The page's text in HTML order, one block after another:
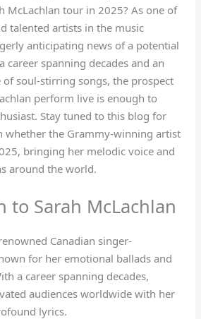
McLachlan tour in 2025? As one of
talented artists in the music
anticipating news of a potential
career spanning decades and an
soul-stirring songs, the prospect
perform live is enough to
Stay tuned to this blog for
whether the Grammy-winning artist
bringing her melodic voice and
around the world.
Sarah McLachlan
Canadian singer-
for her emotional ballads and
a career spanning decades,
audiences worldwide with her
lyrics.